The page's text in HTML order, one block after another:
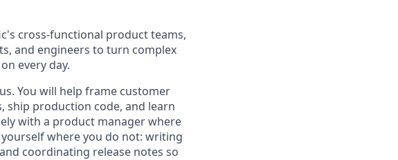
cross-functional product teams,
and engineers to turn complex
every day.
You will help frame customer
ship production code, and learn
with a product manager where
where you do not: writing
coordinating release notes so